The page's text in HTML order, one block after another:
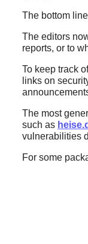
The bottom
The editors
reports, or to
To keep track
links on
The most
such as
vulnerabilities
For some